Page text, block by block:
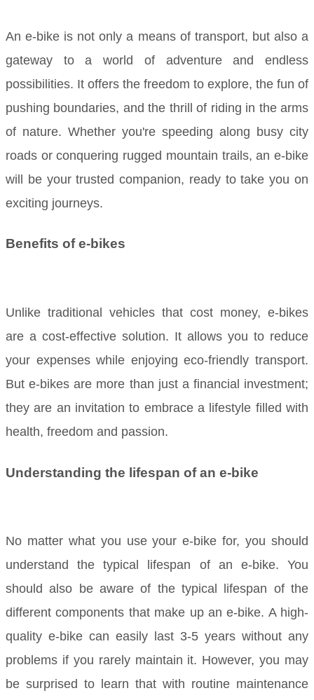
An e-bike is not only a means of transport, but also a
gateway to a world of adventure and endless
possibilities. It offers the freedom to explore, the fun of
pushing boundaries, and the thrill of riding in the arms
of nature. Whether you're speeding along busy city
roads or conquering rugged mountain trails, an e-bike
will be your trusted companion, ready to take you on
exciting journeys.
Benefits of e-bikes
Unlike traditional vehicles that cost money, e-bikes
are a cost-effective solution. It allows you to reduce
your expenses while enjoying eco-friendly transport.
But e-bikes are more than just a financial investment;
they are an invitation to embrace a lifestyle filled with
health, freedom and passion.
Understanding the lifespan of an e-bike
No matter what you use your e-bike for, you should
understand the typical lifespan of an e-bike. You
should also be aware of the typical lifespan of the
different components that make up an e-bike. A high-
quality e-bike can easily last 3-5 years without any
problems if you rarely maintain it. However, you may
be surprised to learn that with routine maintenance